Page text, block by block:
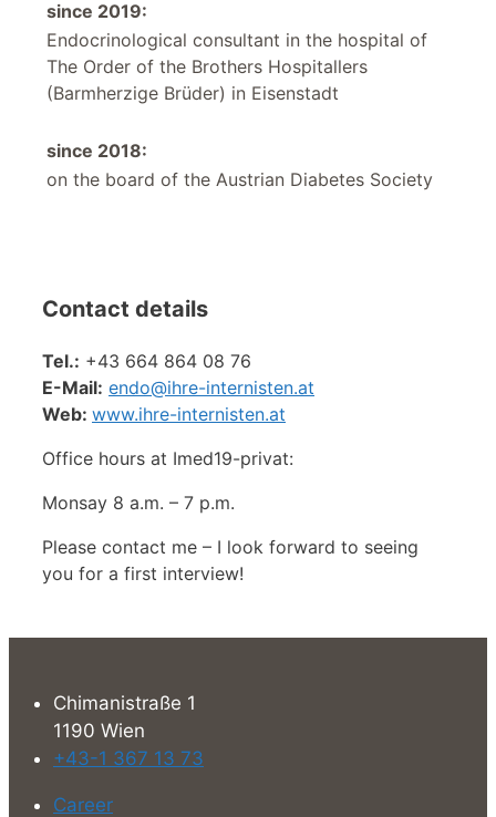
since 2019:
Endocrinological consultant in the hospital of
The Order of the Brothers Hospitallers
(Barmherzige Brüder) in Eisenstadt
since 2018:
on the board of the Austrian Diabetes Society
Contact details
Tel.: +43 664 864 08 76
E-Mail: endo@ihre-internisten.at
Web: www.ihre-internisten.at
Office hours at Imed19-privat:
Monsay 8 a.m. – 7 p.m.
Please contact me – I look forward to seeing
you for a first interview!
Chimanistraße 1
1190 Wien
+43-1 367 13 73
Career